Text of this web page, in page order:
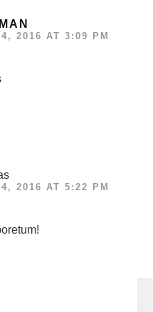
2016 AT 3:09 PM
2016 AT 5:22 PM